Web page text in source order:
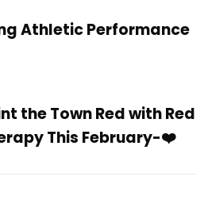
Athletic Performance
the Town Red with Red
This February-❤️